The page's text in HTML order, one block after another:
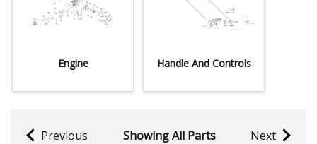
Engine Handle And Controls
Previous Showing All Parts Next